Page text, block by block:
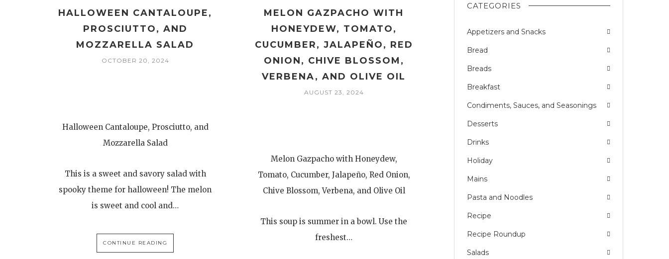
HALLOWEEN CANTALOUPE,
PROSCIUTTO, AND
MOZZARELLA SALAD
OCTOBER 20, 2024
Halloween Cantaloupe, Prosciutto, and
Mozzarella Salad
This is a sweet and savory salad with
spooky theme for halloween! The melon
is sweet and cool and…
CONTINUE READING
MELON GAZPACHO WITH
HONEYDEW, TOMATO,
CUCUMBER, JALAPEÑO, RED
ONION, CHIVE BLOSSOM,
VERBENA, AND OLIVE OIL
AUGUST 23, 2024
Melon Gazpacho with Honeydew,
Tomato, Cucumber, Jalapeño, Red Onion,
Chive Blossom, Verbena, and Olive Oil
This soup is summer in a bowl. Use the
freshest…
CATEGORIES
Appetizers and Snacks
Bread
Breads
Breakfast
Condiments, Sauces, and Seasonings
Desserts
Drinks
Holiday
Mains
Pasta and Noodles
Recipe
Recipe Roundup
Salads